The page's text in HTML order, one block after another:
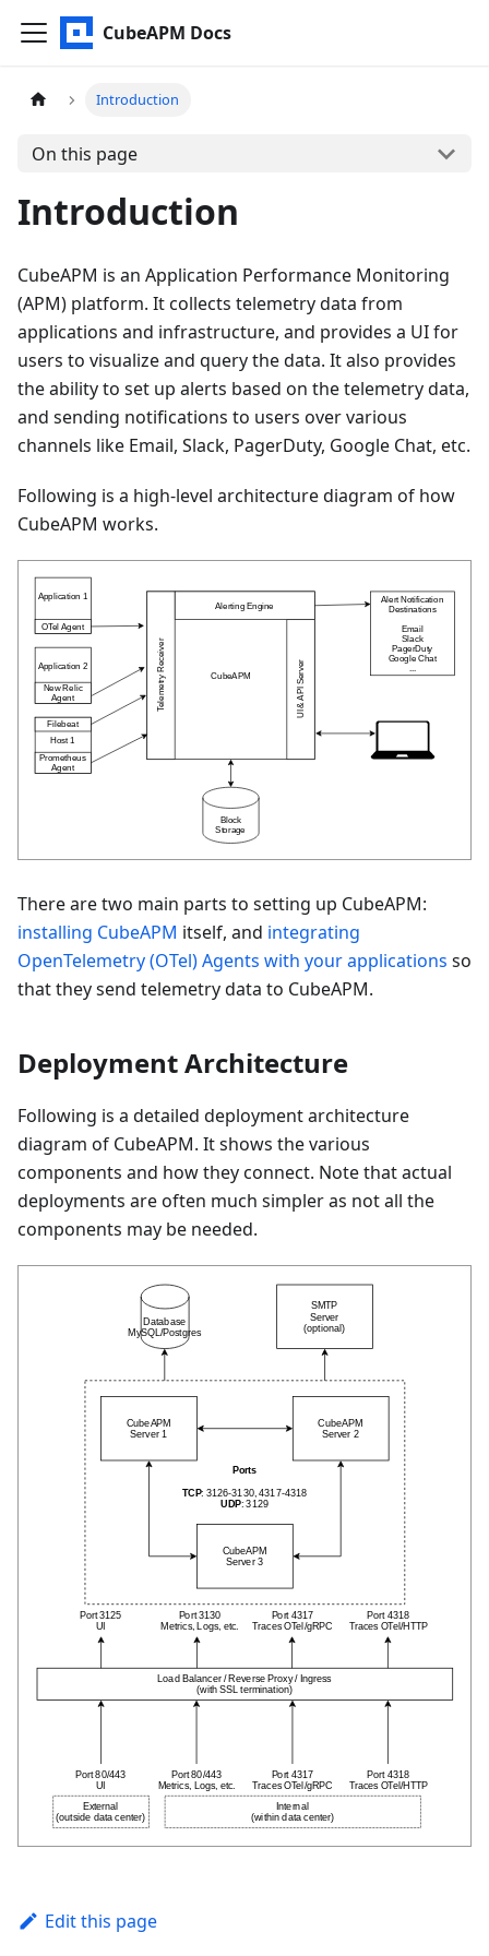
CubeAPM Docs
Introduction
On this page
Introduction
CubeAPM is an Application Performance Monitoring
(APM) platform. It collects telemetry data from
applications and infrastructure, and provides a UI for
users to visualize and query the data. It also provides
the ability to set up alerts based on the telemetry data,
and sending notifications to users over various
channels like Email, Slack, PagerDuty, Google Chat, etc.
Following is a high-level architecture diagram of how
CubeAPM works.
There are two main parts to setting up CubeAPM:
installing CubeAPM itself, and integrating
OpenTelemetry (OTel) Agents with your applications so
that they send telemetry data to CubeAPM.
Deployment Architecture
Following is a detailed deployment architecture
diagram of CubeAPM. It shows the various
components and how they connect. Note that actual
deployments are often much simpler as not all the
components may be needed.
Edit this page